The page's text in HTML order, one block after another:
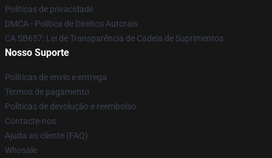
Políticas de privacidade
DMCA - Política de Direitos Autorais
CA SB657: Lei de Transparência de Cadeia de Suprimentos
Nosso Suporte
Políticas de envio e entrega
Termos de pagamento
Políticas de devolução e reembolso
Contacte-nos
Ajuda ao cliente (FAQ)
Whosale